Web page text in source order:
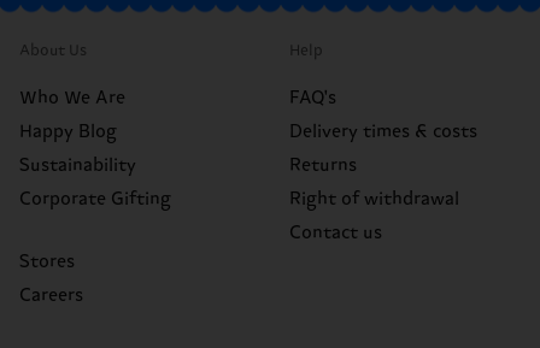
About Us
Who We Are
Happy Blog
Sustainability
Corporate Gifting
Stores
Careers
Help
FAQ's
Delivery times & costs
Returns
Right of withdrawal
Contact us